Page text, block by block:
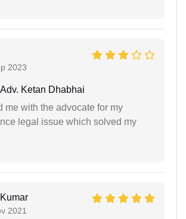
2023
Adv. Ketan Dhabhai
me with the advocate for my
legal issue which solved my
2021